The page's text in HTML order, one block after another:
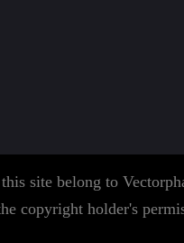
site belong to
copyright holder's